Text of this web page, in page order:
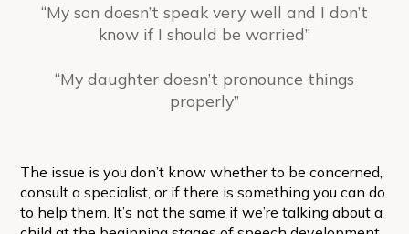
“My son doesn’t speak very well and I don’t
know if I should be worried”
“My daughter doesn’t pronounce things
properly”
The issue is you don’t know whether to be concerned,
consult a specialist, or if there is something you can do
to help them. It’s not the same if we’re talking about a